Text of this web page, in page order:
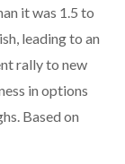
it was 1.5 to
leading to an
rally to new
in options
Based on